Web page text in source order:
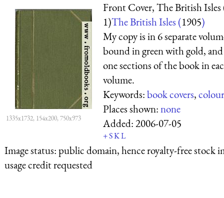
1335x1732, 154x200, 750x973
Front Cover, The British Isles
1)The British Isles (1905)
My copy is in 6 separate
bound in green with gold,
one sections of the book in
volume.
Keywords:book covers,colour
Places shown:none
Added:2006-07-05
+SKL
Image status:public domain, hence royalty-free stock
usage credit requested